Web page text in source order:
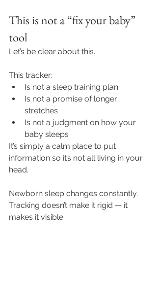
This is not a “fix your baby”
tool
Let’s be clear about this.
This tracker:
Is not a sleep training plan
Is not a promise of longer
stretches
Is not a judgment on how your
baby sleeps
It’s simply a calm place to put
information so it’s not all living in your
head.
Newborn sleep changes constantly.
Tracking doesn’t make it rigid — it
makes it visible.